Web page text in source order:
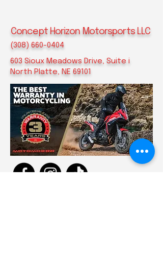
Concept Horizon Motorsports LLC
(308) 660-0404
​603 Sioux Meadows Drive, Suite i
North Platte, NE 69101